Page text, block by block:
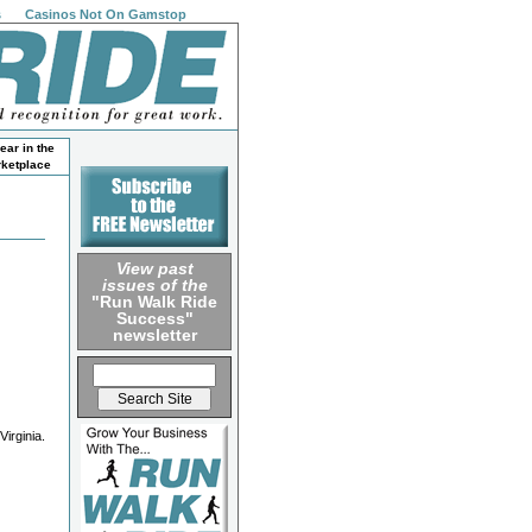
Casinos Not On Gamstop
in the
View past
issues of the
"Run Walk Ride
Success"
newsletter